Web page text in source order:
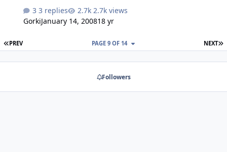
3 replies
2.7k views
GorkiJanuary 14, 200818 yr
FIRST PAGE
PREV NEXT
PAGE 9 OF 14
Followers